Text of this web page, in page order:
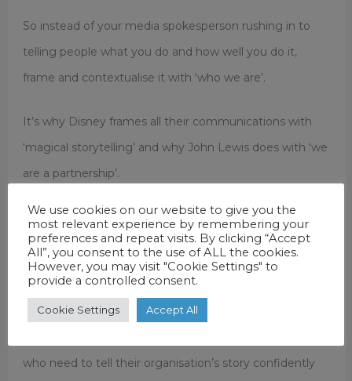
So instead of your media spokesperson rushing in to
telling people what you do and how well you do it,
frame and contextualise it with ‘who we are’.
It’s why Disney frames all their communications with
‘magical storytelling’ and why John Lewis does with ‘we
are a partnership’.
Once emotionally engaged with you, the audience is
more likely to listen to your rational key messages. Do
your spokespeople – or your press releases – frame and
who need to tell their organisation’s story confidently
We use cookies on our website to give you the
most relevant experience by remembering your
preferences and repeat visits. By clicking “Accept
All”, you consent to the use of ALL the cookies.
However, you may visit "Cookie Settings" to
provide a controlled consent.
Cookie Settings Accept All